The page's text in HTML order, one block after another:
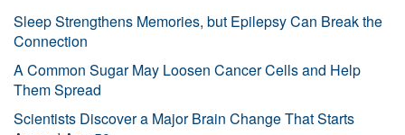
Sleep Strengthens Memories, but Epilepsy Can Break the
Connection
A Common Sugar May Loosen Cancer Cells and Help
Them Spread
Scientists Discover a Major Brain Change That Starts